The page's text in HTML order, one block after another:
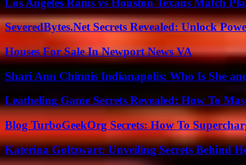
SeveredBytes.Net Secrets Revealed: Unlock
Houses For Sale In Newport News VA
Shari Ann Chinnis Indianapolis: Who Is She
Leatheling Game Secrets Revealed: How To
Blog TurboGeekOrg Secrets: How To
Katerina Goltzwart: Unveiling Secrets Behind